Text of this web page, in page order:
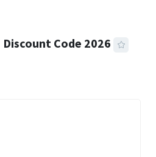
Discount Code 2026